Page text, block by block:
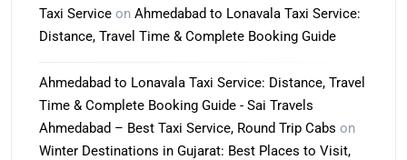
Taxi Service on Ahmedabad to Lonavala Taxi Service:
Distance, Travel Time & Complete Booking Guide
Ahmedabad to Lonavala Taxi Service: Distance, Travel
Time & Complete Booking Guide - Sai Travels
Ahmedabad – Best Taxi Service, Round Trip Cabs on
Winter Destinations in Gujarat: Best Places to Visit,